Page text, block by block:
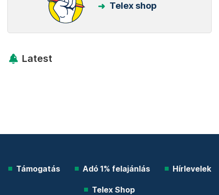
Telex shop
Latest
Támogatás Adó 1% felajánlás Hírlevelek
Telex Shop